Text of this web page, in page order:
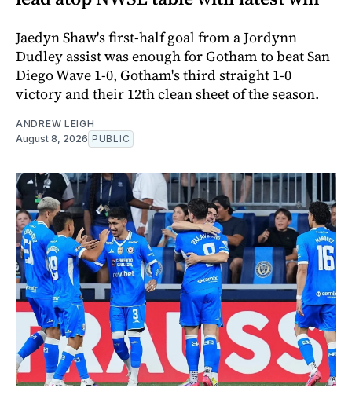
Jaedyn Shaw's first-half goal from a Jordynn
Dudley assist was enough for Gotham to beat San
Diego Wave 1-0, Gotham's third straight 1-0
victory and their 12th clean sheet of the season.
ANDREW LEIGH
August 8, 2026 PUBLIC